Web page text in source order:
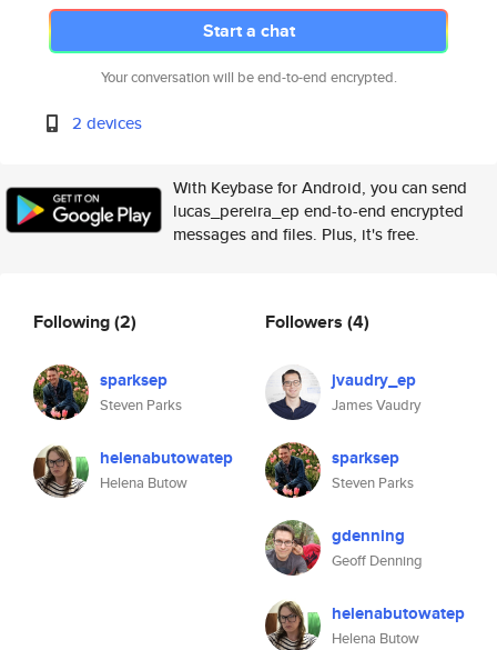
Start a chat
Your conversation will be end-to-end encrypted.
2 devices
With Keybase for Android, you can send
lucas_pereira_ep end-to-end encrypted
messages and files. Plus, it's free.
Following(2)
sparksep
Steven Parks
helenabutowatep
Helena Butow
Followers (4)
jvaudry_ep
James Vaudry
sparksep
Steven Parks
gdenning
Geoff Denning
helenabutowatep
Helena Butow